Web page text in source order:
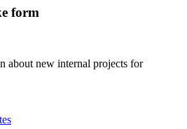
form
about new internal projects for